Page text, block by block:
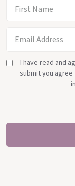
I have read and
submit you